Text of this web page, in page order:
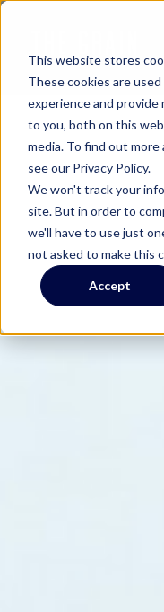
This website stores
These cookies are
experience and provide
to you, both on this
media. To find out
see our Privacy Policy.
We won't track your
site. But in order to
we'll have to use just
not asked to make this
Accept